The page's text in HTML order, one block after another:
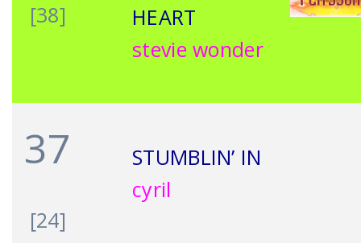
[38]
HEART
stevie wonder
37
[24]
STUMBLIN’ IN
cyril